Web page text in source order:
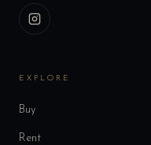
EXPLORE
Buy
Rent